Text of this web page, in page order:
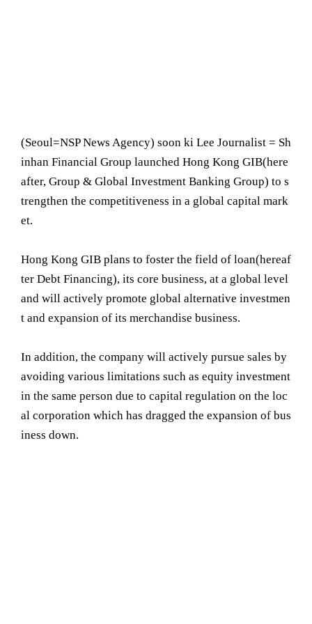
(Seoul= NSP News Agency) soon ki Lee Journalist = Sh
inhan Financial Group launched Hong Kong GIB(here
after, Group & Global Investment Banking Group) to s
trengthen the competitiveness in a global capital mark
et.
Hong Kong GIB plans to foster the field of loan(hereaf
ter Debt Financing), its core business, at a global level
and will actively promote global alternative investmen
t and expansion of its merchandise business.
In addition, the company will actively pursue sales by
avoiding various limitations such as equity investment
in the same person due to capital regulation on the loc
al corporation which has dragged the expansion of bus
iness down.